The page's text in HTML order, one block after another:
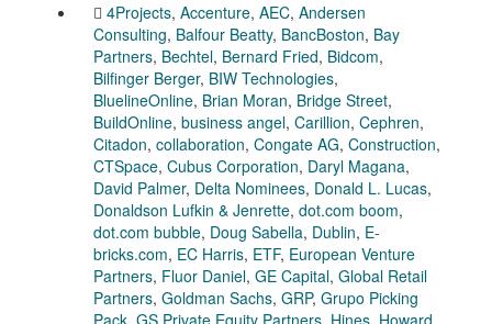
4Projects, Accenture, AEC, Andersen
Consulting, Balfour Beatty, BancBoston, Bay
Partners, Bechtel, Bernard Fried, Bidcom,
Bilfinger Berger, BIW Technologies,
BluelineOnline, Brian Moran, Bridge Street,
BuildOnline, business angel, Carillion, Cephren,
Citadon, collaboration, Congate AG, Construction,
CTSpace, Cubus Corporation, Daryl Magana,
David Palmer, Delta Nominees, Donald L. Lucas,
Donaldson Lufkin & Jenrette, dot.com boom,
dot.com bubble, Doug Sabella, Dublin, E-
bricks.com, EC Harris, ETF, European Venture
Partners, Fluor Daniel, GE Capital, Global Retail
Partners, Goldman Sachs, GRP, Grupo Picking